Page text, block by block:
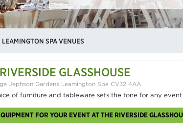
LEAMINGTON SPA VENUES
GLASSHOUSE
Jephson Gardens Leamington Spa CV32 4AA
of furniture and tableware sets the tone for any event
FOR YOUR EVENT AT THE RIVERSIDE